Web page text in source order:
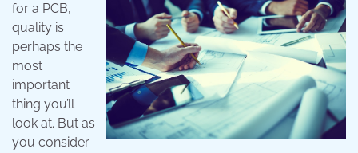
for a PCB,
quality is
perhaps the
most
important
thing you’ll
look at. But as
you consider